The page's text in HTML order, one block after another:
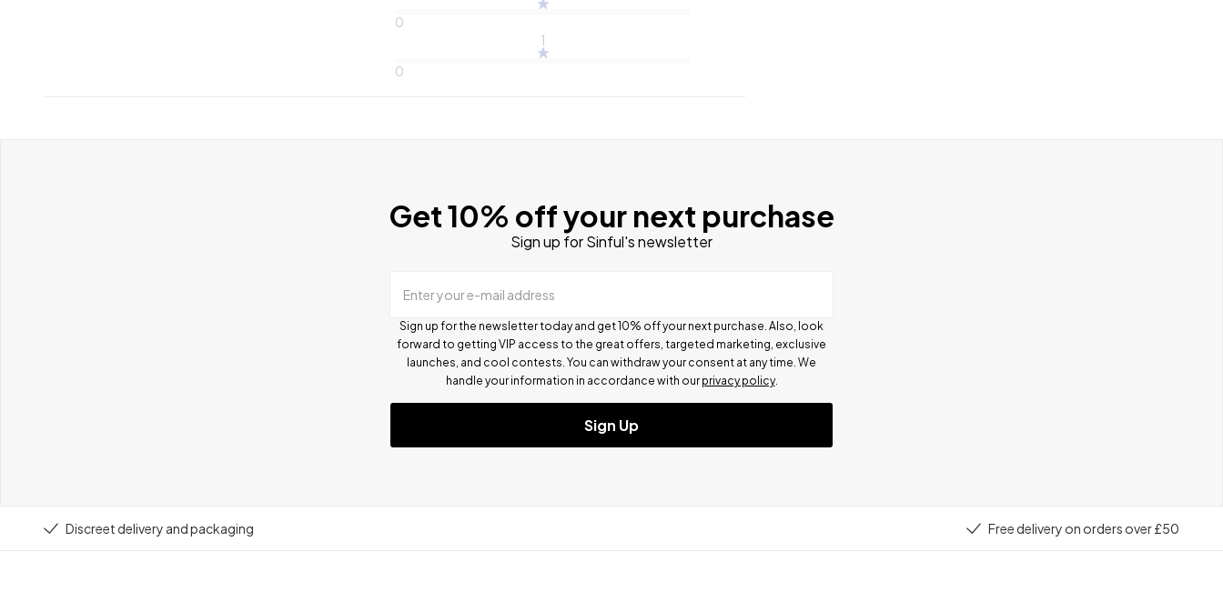
0
1
0
Get 10% off your next purchase
Sign up for Sinful's newsletter
Enter your e-mail address
Sign up for the newsletter today and get 10% off your next purchase. Also, look
forward to getting VIP access to the great offers, targeted marketing, exclusive
launches, and cool contests. You can withdraw your consent at any time. We
handle your information in accordance with our privacy policy.
Sign Up
Discreet delivery and packaging Free delivery on orders over £50